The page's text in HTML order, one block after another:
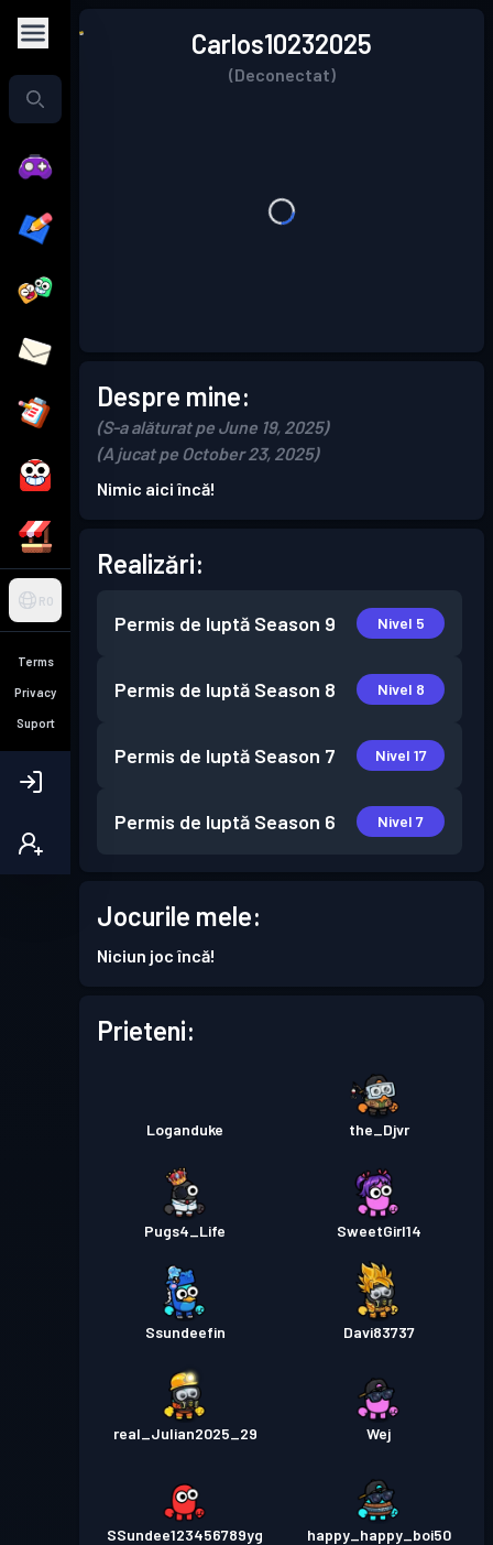
RO
Terms
Privacy
Suport
Carlos10232025
(Deconectat)
Despre mine:
(S-a alăturat pe June 19, 2025)
(A jucat pe October 23, 2025)
Nimic aici încă!
Realizări:
Permis de luptă Season 9 Nivel 5
Permis de luptă Season 8 Nivel 8
Permis de luptă Season 7 Nivel 17
Permis de luptă Season 6 Nivel 7
Jocurile mele:
Niciun joc încă!
Prieteni:
Loganduke the_Djvr
Pugs4_Life SweetGirl14
Ssundeefin Davi83737
real_Julian2025_29 Wej
SSundee123456789yg happy_happy_boi50